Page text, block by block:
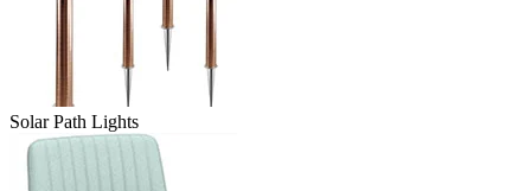
Solar Path Lights